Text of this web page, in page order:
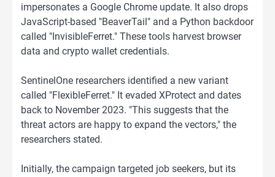
impersonates a Google Chrome update. It also drops
JavaScript-based "BeaverTail" and a Python backdoor
called "InvisibleFerret." These tools harvest browser
data and crypto wallet credentials.
SentinelOne researchers identified a new variant
called "FlexibleFerret." It evaded XProtect and dates
back to November 2023. "This suggests that the
threat actors are happy to expand the vectors," the
researchers stated.
Initially, the campaign targeted job seekers, but its